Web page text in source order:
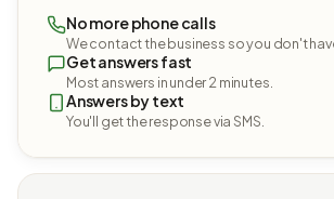
No more phone calls
We contact the business so you don't
Get answers fast
Most answers in under 2 minutes.
Answers by text
You'll get the response via SMS.